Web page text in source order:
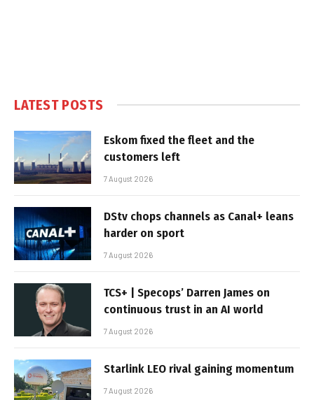
LATEST POSTS
Eskom fixed the fleet and the
customers left
7 August 2026
DStv chops channels as Canal+ leans
harder on sport
7 August 2026
TCS+ | Specops’ Darren James on
continuous trust in an AI world
7 August 2026
Starlink LEO rival gaining momentum
7 August 2026